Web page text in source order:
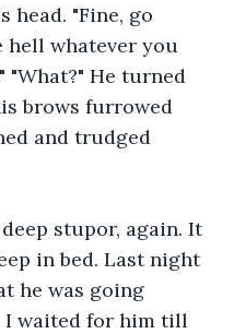
head. "Fine, go
hell whatever you
"What?" He turned
brows furrowed
and trudged
stupor, again. It
in bed. Last night
he was going
waited for him till